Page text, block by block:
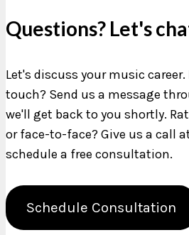
Questions? Let's
Let's discuss your music
touch? Send us a message
we'll get back to you shortly.
or face-to-face? Give us a call
schedule a free consultation.
Schedule Consultation